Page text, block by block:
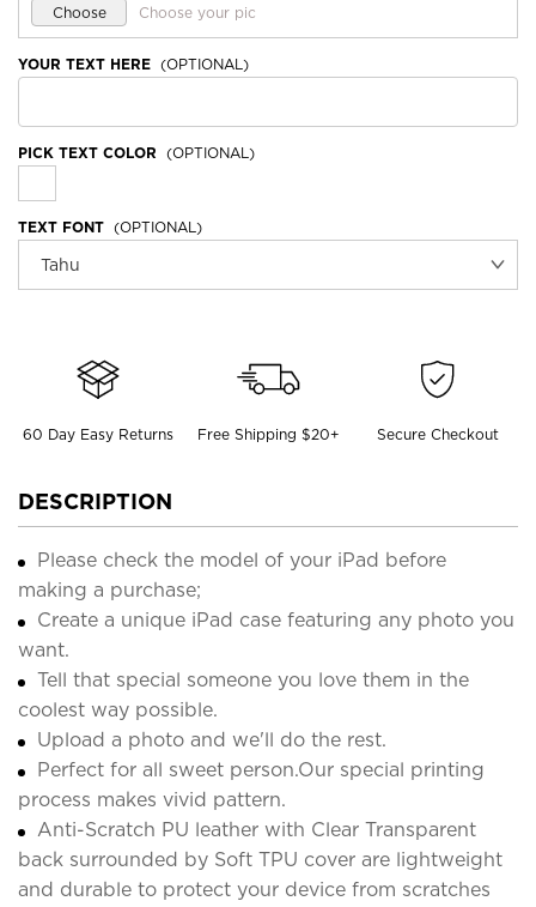
Choose Choose your pic
YOUR TEXT HERE (OPTIONAL)
PICK TEXT COLOR (OPTIONAL)
TEXT FONT (OPTIONAL)
60 Day Easy Returns Free Shipping $20+ Secure Checkout
DESCRIPTION
Please check the model of your iPad before
making a purchase;
Create a unique iPad case featuring any photo you
want.
Tell that special someone you love them in the
coolest way possible.
Upload a photo and we'll do the rest.
Perfect for all sweet person.Our special printing
process makes vivid pattern.
Anti-Scratch PU leather with Clear Transparent
back surrounded by Soft TPU cover are lightweight
and durable to protect your device from scratches